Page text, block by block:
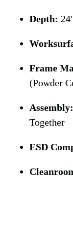
Depth:
Frame
(Powder
Assembly:
Together
ESD